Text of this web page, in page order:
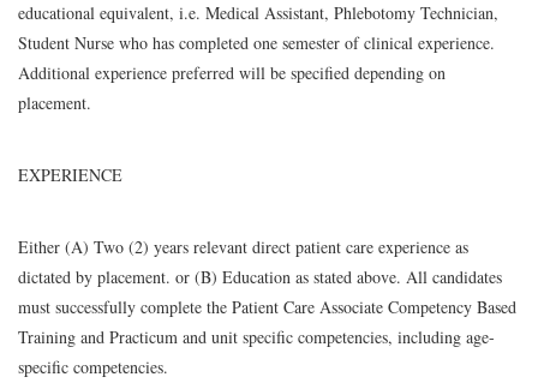
educational equivalent, i.e. Medical Assistant, Phlebotomy Technician,
Student Nurse who has completed one semester of clinical experience.
Additional experience preferred will be specified depending on
placement.
EXPERIENCE
Either (A) Two (2) years relevant direct patient care experience as
dictated by placement. or (B) Education as stated above. All candidates
must successfully complete the Patient Care Associate Competency Based
Training and Practicum and unit specific competencies, including age-
specific competencies.